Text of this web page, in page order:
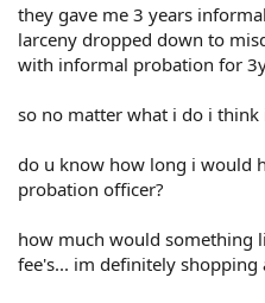
they gave me 3 years
larceny dropped down to
with informal probation for
so no matter what i do i
do u know how long i would
probation officer?
how much would something
fee's... im definitely shopping